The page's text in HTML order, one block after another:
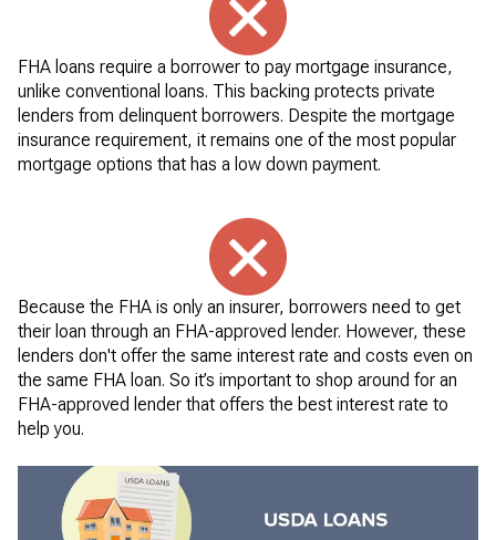
FHA loans require a borrower to pay mortgage insurance,
unlike conventional loans. This backing protects private
lenders from delinquent borrowers. Despite the mortgage
insurance requirement, it remains one of the most popular
mortgage options that has a low down payment.
Because the FHA is only an insurer, borrowers need to get
their loan through an FHA-approved lender. However, these
lenders don't offer the same interest rate and costs even on
the same FHA loan. So it’s important to shop around for an
FHA-approved lender that offers the best interest rate to
help you.